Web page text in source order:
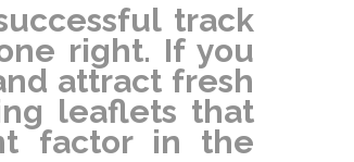
track
right. If you
attract fresh
leaflets that
factor in the